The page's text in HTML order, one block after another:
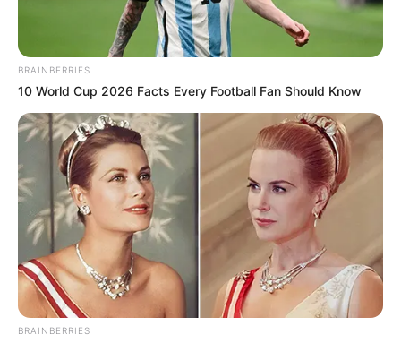
BRAINBERRIES
10 World Cup 2026 Facts Every Football Fan Should Know
BRAINBERRIES